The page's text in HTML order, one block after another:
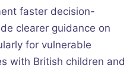
faster decision-
clearer guidance on
for vulnerable
with British children and